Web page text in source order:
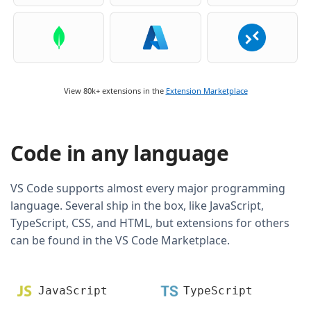
View 80k+ extensions in the Extension Marketplace
Code in any language
VS Code supports almost every major programming
language. Several ship in the box, like JavaScript,
TypeScript, CSS, and HTML, but extensions for others
can be found in the VS Code Marketplace.
JavaScript TypeScript